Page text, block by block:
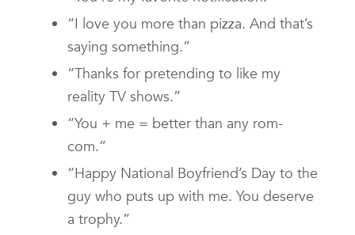
“I love you more than pizza. And that’s
saying something.”
“Thanks for pretending to like my
reality TV shows.”
“You + me = better than any rom-
com.”
“Happy National Boyfriend’s Day to the
guy who puts up with me. You deserve
a trophy.”